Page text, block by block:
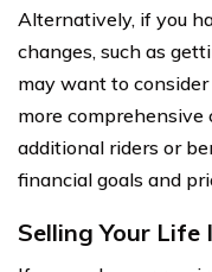
Alternatively, if you
changes, such as
may want to
more comprehensive
additional riders or
financial goals and
Selling Your Life